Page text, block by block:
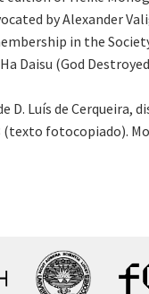
by Alexander
in the
Daisu (God
D. Luís de
(texto fotocopiado).